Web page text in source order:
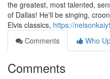
the greatest, most talented,
of Dallas! He'll be singing,
Elvis classics, https://
Comments
Who
Comments